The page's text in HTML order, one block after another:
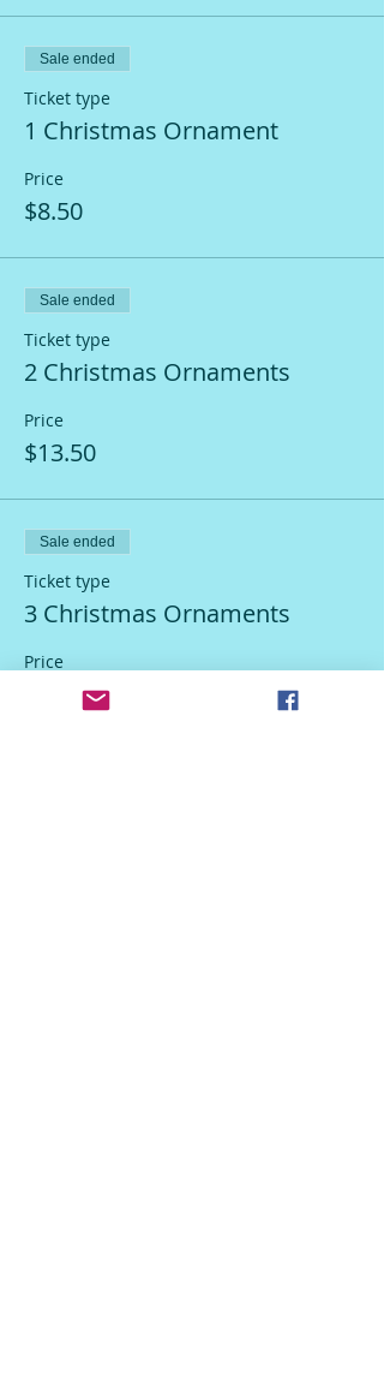
Sale ended
Ticket type
1 Christmas Ornament
Price
$8.50
Sale ended
Ticket type
2 Christmas Ornaments
Price
$13.50
Sale ended
Ticket type
3 Christmas Ornaments
Price
$18.50